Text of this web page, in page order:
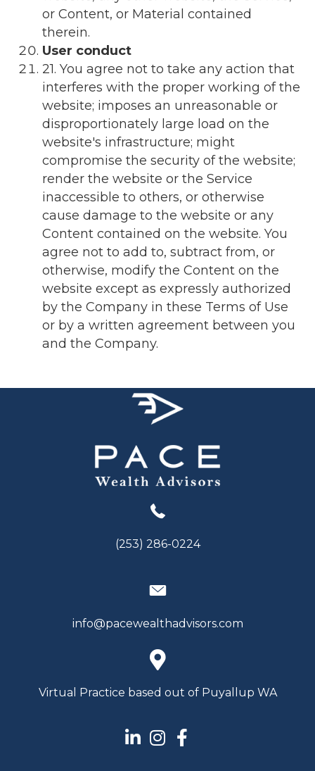
or Content, or Material contained
therein.
User conduct
21. You agree not to take any action that
interferes with the proper working of the
website; imposes an unreasonable or
disproportionately large load on the
website's infrastructure; might
compromise the security of the website;
render the website or the Service
inaccessible to others, or otherwise
cause damage to the website or any
Content contained on the website. You
agree not to add to, subtract from, or
otherwise, modify the Content on the
website except as expressly authorized
by the Company in these Terms of Use
or by a written agreement between you
and the Company.
(253) 286-0224
info@pacewealthadvisors.com
Virtual Practice based out of Puyallup WA